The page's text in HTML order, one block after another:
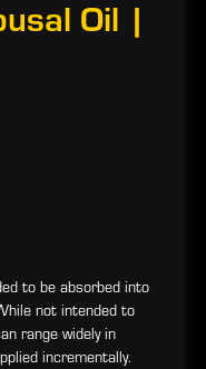
Oil |
to be absorbed into
not intended to
range widely in
incrementally.